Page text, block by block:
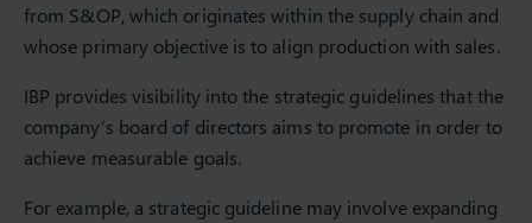
from S&OP, which originates within the supply chain and
whose primary objective is to align production with sales.
IBP provides visibility into the strategic guidelines that the
company’s board of directors aims to promote in order to
achieve measurable goals.
For example, a strategic guideline may involve expanding